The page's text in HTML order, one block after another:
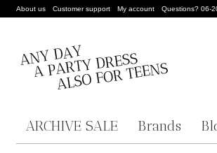
About us Customer support My account Questions? 06-
ARCHIVE SALE Brands